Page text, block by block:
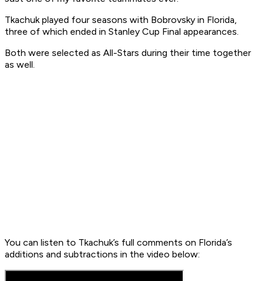
Tkachuk played four seasons with Bobrovsky in Florida,
three of which ended in Stanley Cup Final appearances.
Both were selected as All-Stars during their time together
as well.
You can listen to Tkachuk’s full comments on Florida’s
additions and subtractions in the video below: